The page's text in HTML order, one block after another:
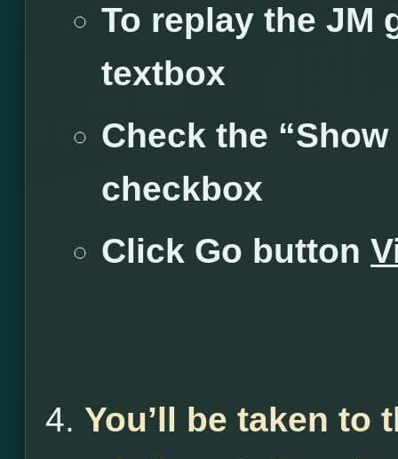
To replay the JM
textbox
Check the
checkbox
Click Go button
You’ll be taken to